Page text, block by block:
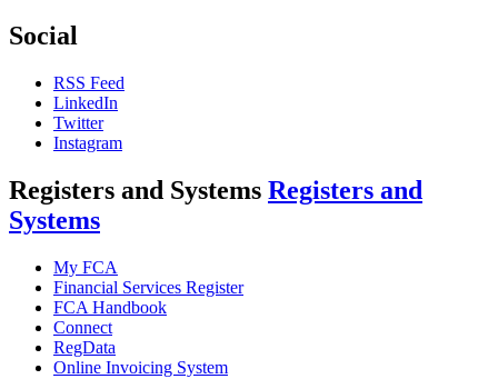
Social
RSS Feed
LinkedIn
Twitter
Instagram
Registers and Systems Registers and
Systems
My FCA
Financial Services Register
FCA Handbook
Connect
RegData
Online Invoicing System